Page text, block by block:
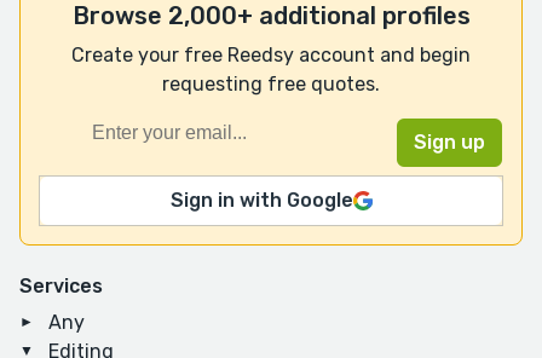
Services
Any
Editing
Browse 2,000+ additional profiles
Create your free Reedsy account and begin
requesting free quotes.
Sign in with Google